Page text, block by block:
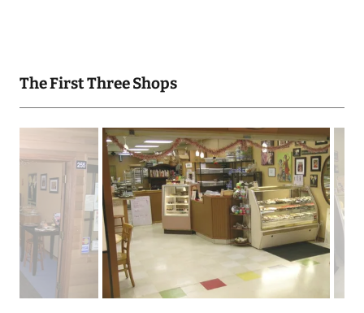
The First Three Shops